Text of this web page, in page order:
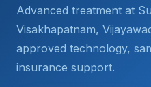
Anal Warts
Advanced treatment at
Visakhapatnam,
approved technology,
insurance support.